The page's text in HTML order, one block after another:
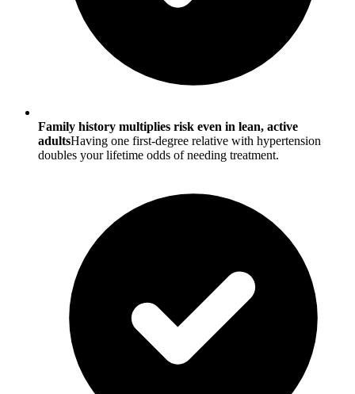
Family history multiplies risk even in lean, active
adultsHaving one first-degree relative with hypertension
doubles your lifetime odds of needing treatment.